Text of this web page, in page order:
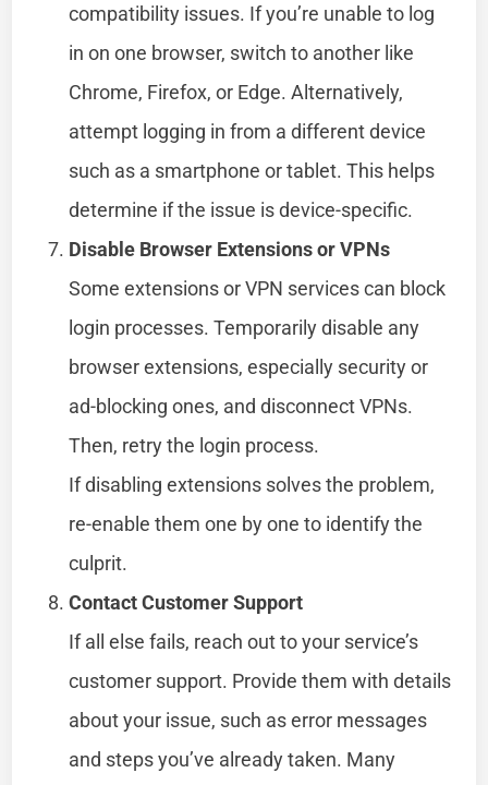
compatibility issues. If you’re unable to log
in on one browser, switch to another like
Chrome, Firefox, or Edge. Alternatively,
attempt logging in from a different device
such as a smartphone or tablet. This helps
determine if the issue is device-specific.
Disable Browser Extensions or VPNs
Some extensions or VPN services can block
login processes. Temporarily disable any
browser extensions, especially security or
ad-blocking ones, and disconnect VPNs.
Then, retry the login process.
If disabling extensions solves the problem,
re-enable them one by one to identify the
culprit.
Contact Customer Support
If all else fails, reach out to your service’s
customer support. Provide them with details
about your issue, such as error messages
and steps you’ve already taken. Many